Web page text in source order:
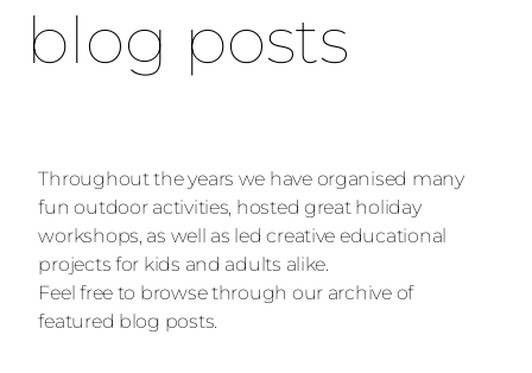
blog posts
Throughout the years we have organised many
fun outdoor activities, hosted great holiday
workshops, as well as led creative educational
projects for kids and adults alike.
Feel free to browse through our archive of
featured blog posts.